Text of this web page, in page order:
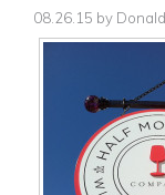
08.26.15 by